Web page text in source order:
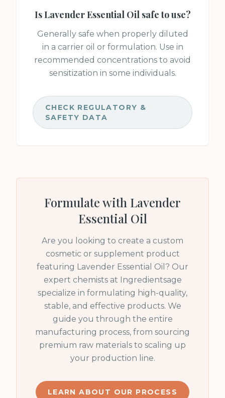
IsLavender Essential Oilsafe to use?
Generally safe when properly diluted
in a carrier oil or formulation. Use in
recommended concentrations to avoid
sensitization in some individuals.
CHECK REGULATORY &
SAFETY DATA
Formulate with Lavender
Essential Oil
Are you looking to create a custom
cosmetic or supplement product
featuring Lavender Essential Oil ? Our
expert chemists at Ingredientsage
specialize in formulating high-quality,
stable, and effective products. We
guide you through the entire
manufacturing process, from sourcing
premium raw materials to scaling up
your production line.
LEARN ABOUT OUR PROCESS